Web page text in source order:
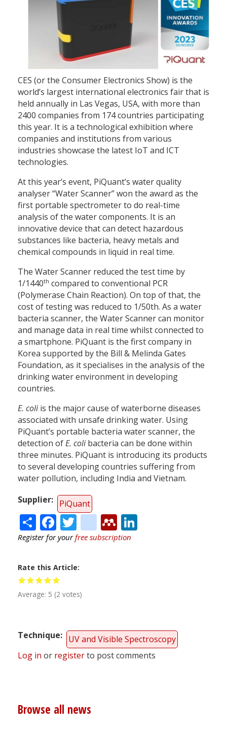
CES (or the Consumer Electronics Show) is the
world’s largest international electronics fair that is
held annually in Las Vegas, USA, with more than
2400 companies from 174 countries participating
this year. It is a technological exhibition where
companies and institutions from various
industries showcase the latest IoT and ICT
technologies.
At this year’s event, PiQuant’s water quality
analyser “Water Scanner” won the award as the
first portable spectrometer to do real-time
analysis of the water components. It is an
innovative device that can detect hazardous
substances like bacteria, heavy metals and
chemical compounds in liquid in real time.
The Water Scanner reduced the test time by
1/1440th compared to conventional PCR
(Polymerase Chain Reaction). On top of that, the
cost of testing was reduced to 1/50th. As a water
bacteria scanner, the Water Scanner can monitor
and manage data in real time whilst connected to
a smartphone. PiQuant is the first company in
Korea supported by the Bill & Melinda Gates
Foundation, as it specialises in the analysis of the
drinking water environment in developing
countries.
E. coliis the major cause of waterborne diseases
associated with unsafe drinking water. Using
PiQuant’s portable bacteria water scanner, the
detection ofE. colibacteria can be done within
three minutes. PiQuant is introducing its products
to several developing countries suffering from
water pollution, including India and Vietnam.
Supplier
PiQuant
ShareFacebook
Twitter
citeulike
Mendeley
Register for yourfree subscription
Rate this Article
Average: 5 (2 votes)
Technique
UV and Visible Spectroscopy
Log in or registerto post comments
Browse all news